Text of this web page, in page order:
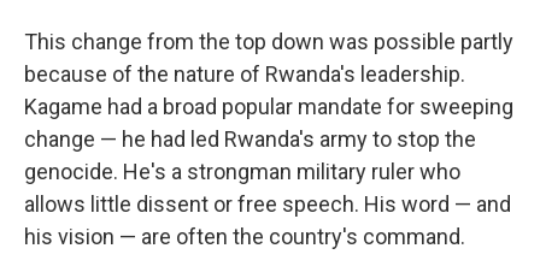
This change from the top down was possible partly
because of the nature of Rwanda's leadership.
Kagame had a broad popular mandate for sweeping
change — he had led Rwanda's army to stop the
genocide. He's a strongman military ruler who
allows little dissent or free speech. His word — and
his vision — are often the country's command.